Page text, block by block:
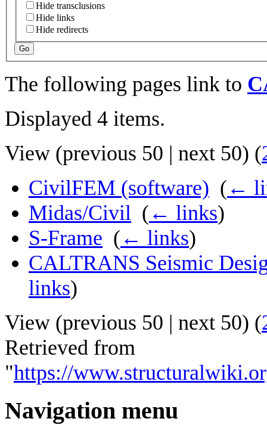
Hide transclusions
Hide links
Hide redirects
Go
The following pages link to
Displayed 4 items.
View (previous 50 | next 50) (
CivilFEM (software) ( ←
Midas/Civil ( ← links)
S-Frame ( ← links)
CALTRANS Seismic
links)
View (previous 50 | next 50) (
Retrieved from
"https://
Navigation menu